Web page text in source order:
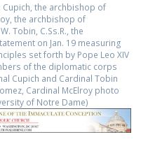
Cupich, the archbishop of
the archbishop of
Tobin, C.Ss.R., the
on Jan. 19 measuring
set forth by Pope Leo XIV
of the diplomatic corps
Cupich and Cardinal Tobin
Cardinal McElroy photo
of Notre Dame)